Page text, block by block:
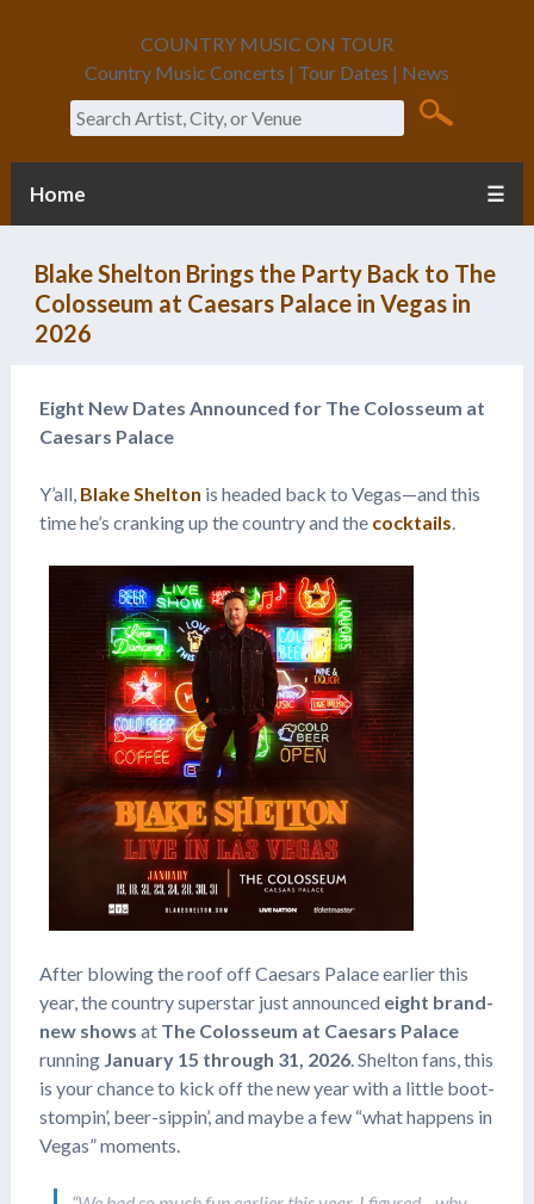
COUNTRY MUSIC ON TOUR
Country Music Concerts | Tour Dates | News
Search
Home ☰
Blake Shelton Brings the Party Back to The
Colosseum at Caesars Palace in Vegas in
2026
Eight New Dates Announced for The Colosseum at
Caesars Palace
Y’all, Blake Shelton is headed back to Vegas—and this
time he’s cranking up the country and the cocktails.
After blowing the roof off Caesars Palace earlier this
year, the country superstar just announced eight brand-
new shows at The Colosseum at Caesars Palace
running January 15 through 31, 2026. Shelton fans, this
is your chance to kick off the new year with a little boot-
stompin’, beer-sippin’, and maybe a few “what happens in
Vegas” moments.